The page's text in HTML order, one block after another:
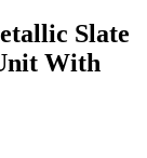
Slate
With